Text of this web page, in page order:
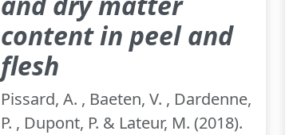
content in peel and
flesh
Pissard, A. , Baeten, V. , Dardenne,
P. , Dupont, P. & Lateur, M. (2018).